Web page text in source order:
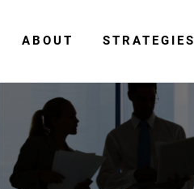
ABOUT STRATEGIES